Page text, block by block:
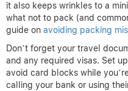
it also keeps wrinkles to a
what not to pack (and
guide on avoiding packing
Don’t forget your travel
and any required visas. Set
avoid card blocks while
calling your bank or using